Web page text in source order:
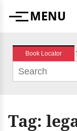
MenuMENU
Book Locator
Tag: